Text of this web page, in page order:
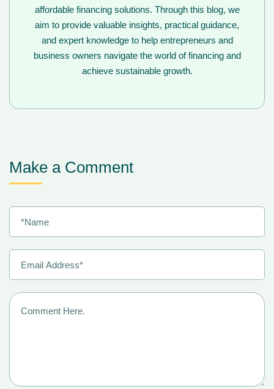
affordable financing solutions. Through this blog, we
aim to provide valuable insights, practical guidance,
and expert knowledge to help entrepreneurs and
business owners navigate the world of financing and
achieve sustainable growth.
Make a Comment